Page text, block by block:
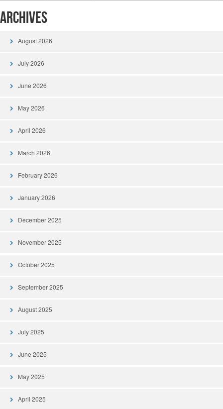
Archives
August 2026
July 2026
June 2026
May 2026
April 2026
March 2026
February 2026
January 2026
December 2025
November 2025
October 2025
September 2025
August 2025
July 2025
June 2025
May 2025
April 2025